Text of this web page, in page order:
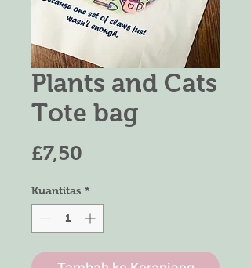
Plants and Cats
Tote bag
£7,50
Kuantitas *